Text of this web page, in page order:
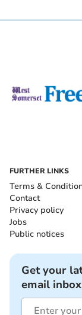
FURTHER LINKS
Terms &
Contact
Privacy policy
Jobs
Public notices
Get your
email inbox